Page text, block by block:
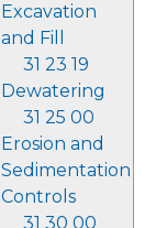
Excavation
and Fill
31 23 19
Dewatering
31 25 00
Erosion and
Sedimentation
Controls
31 30 00